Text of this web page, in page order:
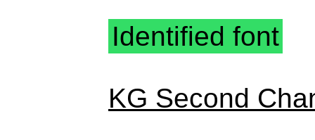
Identified font
KG Second